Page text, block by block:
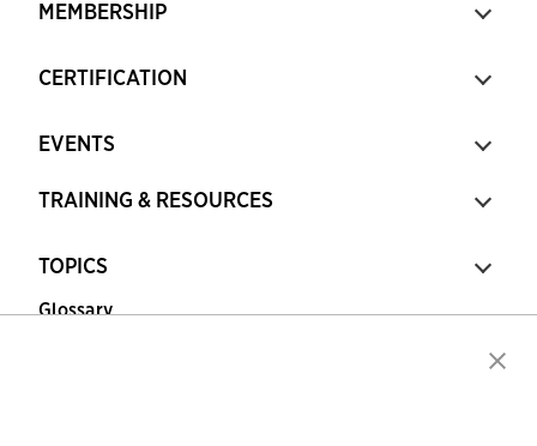
MEMBERSHIP
CERTIFICATION
EVENTS
TRAINING & RESOURCES
TOPICS
Glossary